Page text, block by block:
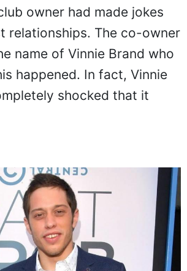
owner had made jokes
relationships. The co-owner
name of Vinnie Brand who
happened. In fact, Vinnie
shocked that it